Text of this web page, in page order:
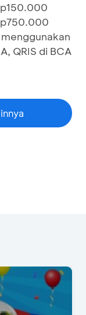
QRIS di BCA